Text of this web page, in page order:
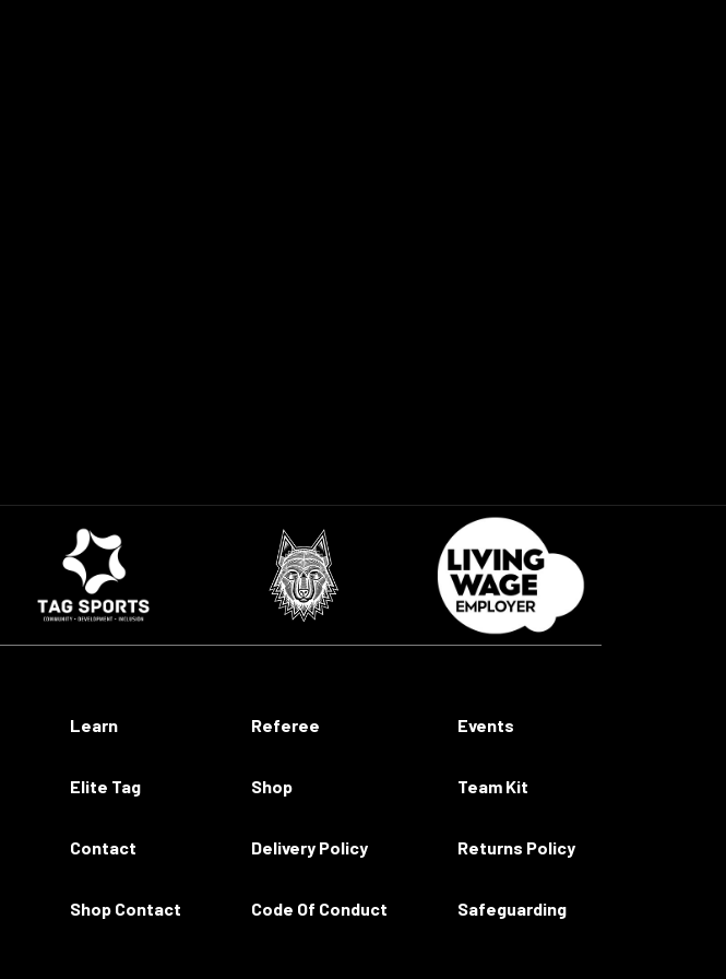
Learn Referee Events
Elite Tag Shop Team Kit
Contact Delivery Policy Returns Policy
Shop Contact Code Of Conduct Safeguarding